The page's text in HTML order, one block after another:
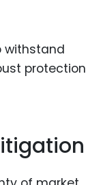
withstand
protection